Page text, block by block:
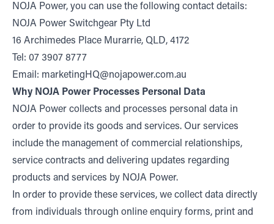
NOJA Power, you can use the following contact details:
NOJA Power Switchgear Pty Ltd
16 Archimedes Place Murarrie, QLD, 4172
Tel: 07 3907 8777
Email: marketingHQ@nojapower.com.au
Why NOJA Power Processes Personal Data
NOJA Power collects and processes personal data in
order to provide its goods and services. Our services
include the management of commercial relationships,
service contracts and delivering updates regarding
products and services by NOJA Power.
In order to provide these services, we collect data directly
from individuals through online enquiry forms, print and